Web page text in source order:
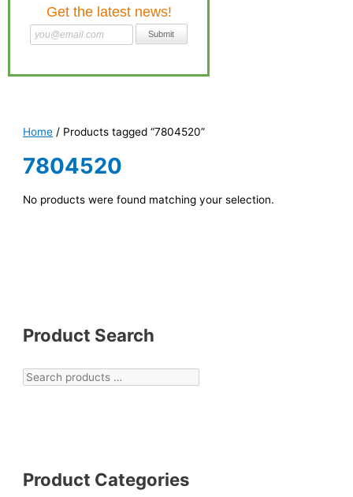
Product Search
Product Categories
Home / Products tagged “7804520”
7804520
No products were found matching your selection.